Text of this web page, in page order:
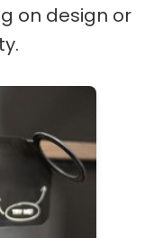
on design or